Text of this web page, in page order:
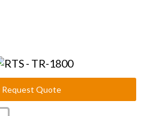
Request Quote